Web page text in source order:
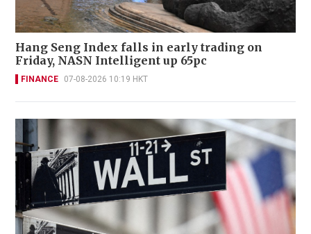
Hang Seng Index falls in early trading on
Friday, NASN Intelligent up 65pc
FINANCE 07-08-2026 10:19 HKT